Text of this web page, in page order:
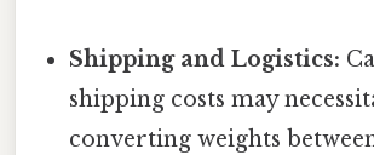
Shipping and Logistics:
shipping costs may
converting weights